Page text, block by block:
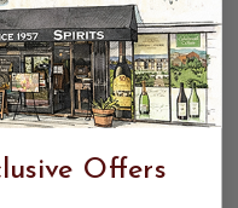
Offers